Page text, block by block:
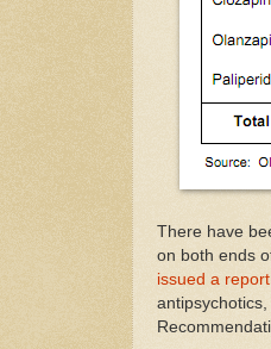
There have
on both ends
issued a report